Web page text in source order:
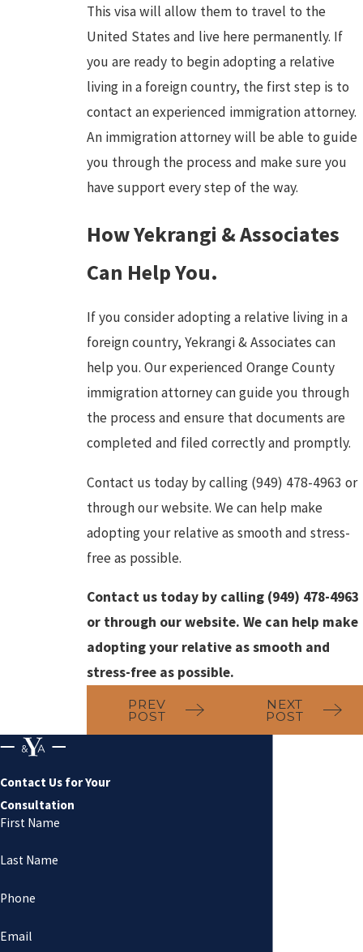
This visa will allow them to travel to the
United States and live here permanently. If
you are ready to begin adopting a relative
living in a foreign country, the first step is to
contact an experienced immigration attorney.
An immigration attorney will be able to guide
you through the process and make sure you
have support every step of the way.
How Yekrangi & Associates
Can Help You.
If you consider adopting a relative living in a
foreign country, Yekrangi & Associates can
help you. Our experienced Orange County
immigration attorney can guide you through
the process and ensure that documents are
completed and filed correctly and promptly.
Contact us today by calling (949) 478-4963 or
through our website. We can help make
adopting your relative as smooth and stress-
free as possible.
Contact us today by calling (949) 478-4963
or through our website. We can help make
adopting your relative as smooth and
stress-free as possible.
PREV
POST
NEXT
POST
Contact Us for Your
Consultation
First Name
Last Name
Phone
Email